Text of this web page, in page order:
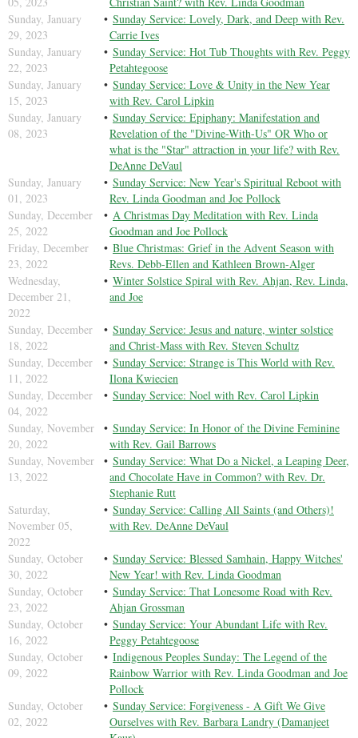
Sunday, January
29, 2023
Sunday Service: Lovely, Dark, and Deep with Rev.
Carrie Ives
Sunday, January
22, 2023
Sunday Service: Hot Tub Thoughts with Rev. Peggy
Petahtegoose
Sunday, January
15, 2023
Sunday Service: Love & Unity in the New Year
with Rev. Carol Lipkin
Sunday, January
08, 2023
Sunday Service: Epiphany: Manifestation and
Revelation of the "Divine-With-Us" OR Who or
what is the "Star" attraction in your life? with Rev.
DeAnne DeVaul
Sunday, January
01, 2023
Sunday Service: New Year's Spiritual Reboot with
Rev. Linda Goodman and Joe Pollock
Sunday, December
25, 2022
A Christmas Day Meditation with Rev. Linda
Goodman and Joe Pollock
Friday, December
23, 2022
Blue Christmas: Grief in the Advent Season with
Revs. Debb-Ellen and Kathleen Brown-Alger
Wednesday,
December 21,
2022
Winter Solstice Spiral with Rev. Ahjan, Rev. Linda,
and Joe
Sunday, December
18, 2022
Sunday Service: Jesus and nature, winter solstice
and Christ-Mass with Rev. Steven Schultz
Sunday, December
11, 2022
Sunday Service: Strange is This World with Rev.
Ilona Kwiecien
Sunday, December
04, 2022
Sunday Service: Noel with Rev. Carol Lipkin
Sunday, November
20, 2022
Sunday Service: In Honor of the Divine Feminine
with Rev. Gail Barrows
Sunday, November
13, 2022
Sunday Service: What Do a Nickel, a Leaping Deer,
and Chocolate Have in Common? with Rev. Dr.
Stephanie Rutt
Saturday,
November 05,
2022
Sunday Service: Calling All Saints (and Others)!
with Rev. DeAnne DeVaul
Sunday, October
30, 2022
Sunday Service: Blessed Samhain, Happy Witches'
New Year! with Rev. Linda Goodman
Sunday, October
23, 2022
Sunday Service: That Lonesome Road with Rev.
Ahjan Grossman
Sunday, October
16, 2022
Sunday Service: Your Abundant Life with Rev.
Peggy Petahtegoose
Sunday, October
09, 2022
Indigenous Peoples Sunday: The Legend of the
Rainbow Warrior with Rev. Linda Goodman and Joe
Pollock
Sunday, October
02, 2022
Sunday Service: Forgiveness - A Gift We Give
Ourselves with Rev. Barbara Landry (Damanjeet